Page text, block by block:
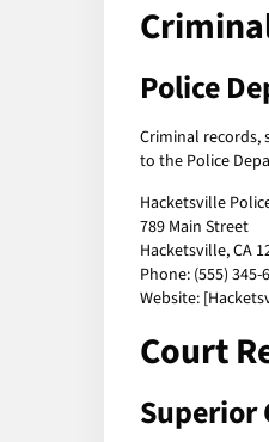
Police
Criminal records,
to the Police
Hacketsville
789 Main Street
Hacketsville, CA
Phone: (555) 345-
Website:
Court
Superior